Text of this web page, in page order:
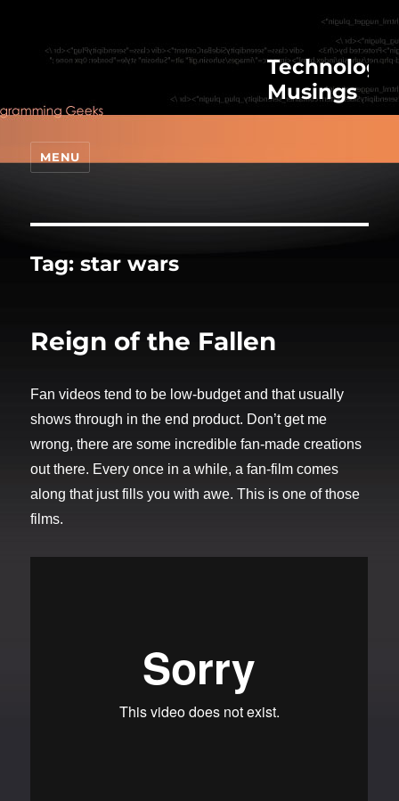
Musings
MENU
Tag:star wars
Reign of the Fallen
Fan videos tend to be low-budget and that usually
shows through in the end product. Don’t get me
wrong, there are some incredible fan-made creations
out there. Every once in a while, a fan-film comes
along that just fills you with awe. This is one of those
films.